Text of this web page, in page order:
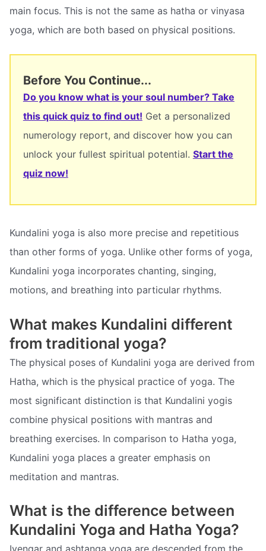
main focus. This is not the same as hatha or vinyasa
yoga, which are both based on physical positions.
Before You Continue...
Do you know what is your soul number? Take
this quick quiz to find out! Get a personalized
numerology report, and discover how you can
unlock your fullest spiritual potential. Start the
quiz now!
Kundalini yoga is also more precise and repetitious
than other forms of yoga. Unlike other forms of yoga,
Kundalini yoga incorporates chanting, singing,
motions, and breathing into particular rhythms.
What makes Kundalini different
from traditional yoga?
The physical poses of Kundalini yoga are derived from
Hatha, which is the physical practice of yoga. The
most significant distinction is that Kundalini yogis
combine physical positions with mantras and
breathing exercises. In comparison to Hatha yoga,
Kundalini yoga places a greater emphasis on
meditation and mantras.
What is the difference between
Kundalini Yoga and Hatha Yoga?